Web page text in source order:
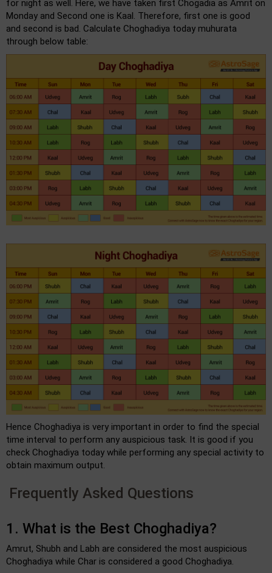
for night as well. Here, we have taken first Chogadia as Amrit on
Monday and Second one is Kaal. Therefore, first one is good
and second is bad. Calculate Choghadiya today muhurata
through below table:
Hence Choghadiya is very important in order to find the special
time interval to perform any auspicious task. It is good if you
check Choghadiya today while performing any special activity to
obtain maximum output.
Frequently Asked Questions
1. What is the Best Choghadiya?
Amrut, Shubh and Labh are considered the most auspicious
Choghadiya while Char is considered a good Choghadiya.